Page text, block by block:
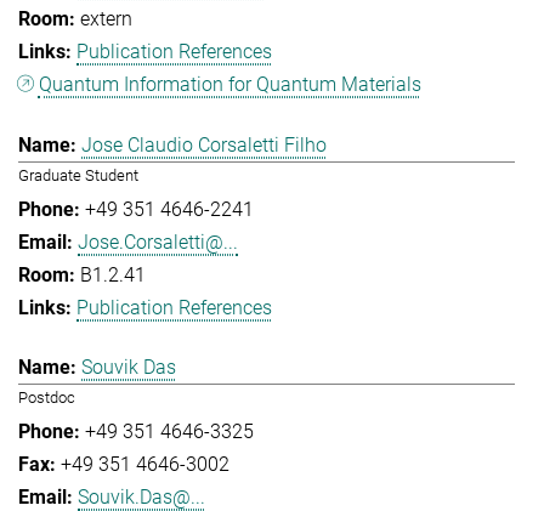
extern
Publication References
Quantum Information for Quantum Materials
Jose Claudio Corsaletti Filho
Graduate Student
+49 351 4646-2241
Jose.Corsaletti@...
B1.2.41
Publication References
Souvik Das
Postdoc
+49 351 4646-3325
+49 351 4646-3002
Souvik.Das@...